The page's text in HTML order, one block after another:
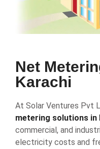
Net
Karachi
At Solar Ventures Pvt
metering solutions in
commercial, and
electricity costs and